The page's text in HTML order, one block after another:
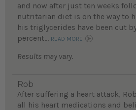
and now after just ten weeks
nutritarian diet is on the way to
his triglycerides have been cut
percent... READ MORE
Results may vary.
Rob
After suffering a heart attack,
all his heart medications and